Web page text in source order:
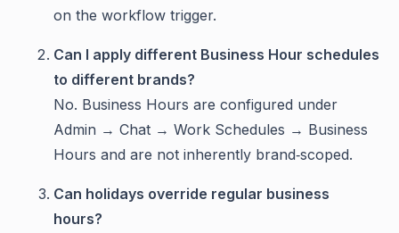
on the workflow trigger.
Can I apply different Business Hour schedules
to different brands?
No. Business Hours are configured under
Admin → Chat → Work Schedules → Business
Hours and are not inherently brand‑scoped.
Can holidays override regular business
hours?